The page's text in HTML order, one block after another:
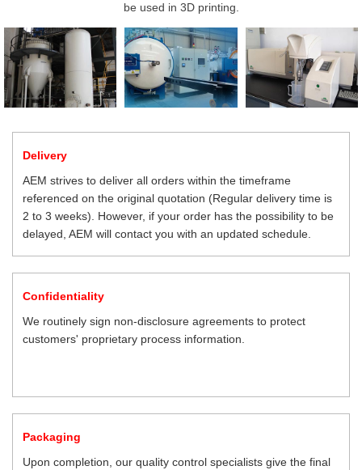
be used in 3D printing.
Delivery
AEM strives to deliver all orders within the timeframe
referenced on the original quotation (Regular delivery time is
2 to 3 weeks). However, if your order has the possibility to be
delayed, AEM will contact you with an updated schedule.
Confidentiality
We routinely sign non-disclosure agreements to protect
customers' proprietary process information.
Packaging
Upon completion, our quality control specialists give the final